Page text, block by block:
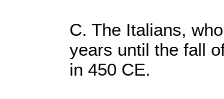
C. The Italians,
years until the fall
in 450 CE.